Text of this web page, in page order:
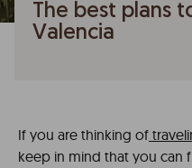
The best plans
Valencia
If you are thinking of
keep in mind that you can